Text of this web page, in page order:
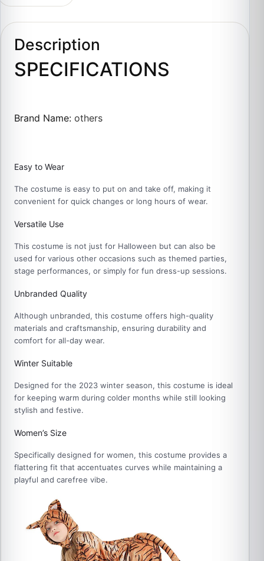
Description
SPECIFICATIONS
Brand Name:others
Easy to Wear
The costume is easy to put on and take off, making it
convenient for quick changes or long hours of wear.
Versatile Use
This costume is not just for Halloween but can also be
used for various other occasions such as themed parties,
stage performances, or simply for fun dress-up sessions.
Unbranded Quality
Although unbranded, this costume offers high-quality
materials and craftsmanship, ensuring durability and
comfort for all-day wear.
Winter Suitable
Designed for the 2023 winter season, this costume is ideal
for keeping warm during colder months while still looking
stylish and festive.
Women’s Size
Specifically designed for women, this costume provides a
flattering fit that accentuates curves while maintaining a
playful and carefree vibe.